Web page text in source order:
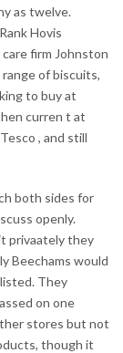
as twelve.
Hovis
firm Johnston
of biscuits,
to buy at
curren t at
, and still
both sides for
openly.
privaately they
Beechams would
They
on one
stores but not
though it